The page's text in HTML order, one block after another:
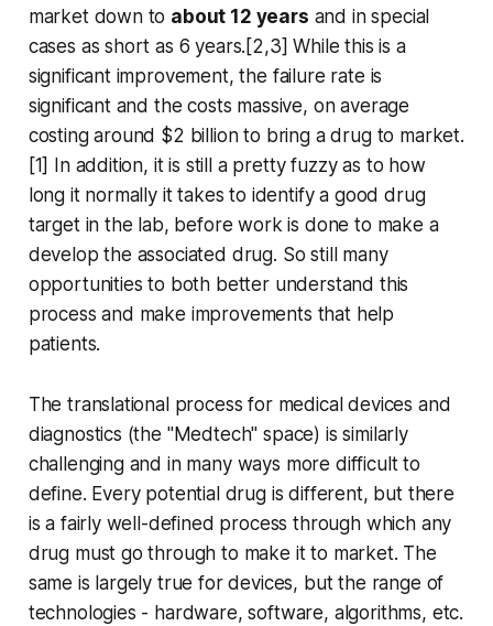
market down to about 12 years and in special
cases as short as 6 years.[2,3] While this is a
significant improvement, the failure rate is
significant and the costs massive, on average
costing around $2 billion to bring a drug to market.
[1] In addition, it is still a pretty fuzzy as to how
long it normally it takes to identify a good drug
target in the lab, before work is done to make a
develop the associated drug. So still many
opportunities to both better understand this
process and make improvements that help
patients.
The translational process for medical devices and
diagnostics (the "Medtech" space) is similarly
challenging and in many ways more difficult to
define. Every potential drug is different, but there
is a fairly well-defined process through which any
drug must go through to make it to market. The
same is largely true for devices, but the range of
technologies - hardware, software, algorithms, etc.